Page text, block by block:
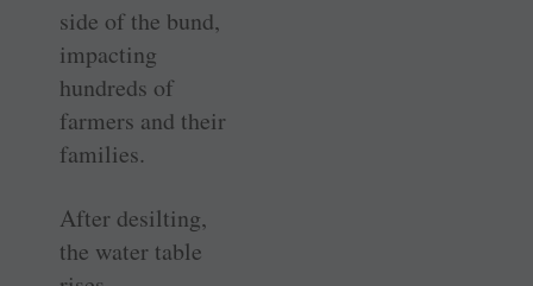
side of the bund,
impacting
hundreds of
farmers and their
families.
After desilting,
the water table